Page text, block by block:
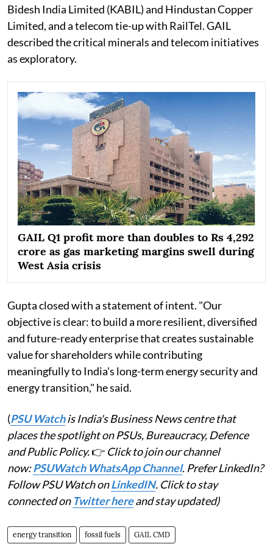
Bidesh India Limited (KABIL) and Hindustan Copper
Limited, and a telecom tie-up with RailTel. GAIL
described the critical minerals and telecom initiatives
as exploratory.
GAIL Q1 profit more than doubles to Rs 4,292
crore as gas marketing margins swell during
West Asia crisis
Gupta closed with a statement of intent. "Our
objective is clear: to build a more resilient, diversified
and future-ready enterprise that creates sustainable
value for shareholders while contributing
meaningfully to India's long-term energy security and
energy transition," he said.
(PSU Watchis India's Business News centre that
places the spotlight on PSUs, Bureaucracy, Defence
and Public Policy.👉 Click to join our channel
now:PSUWatch WhatsApp Channel. Prefer LinkedIn?
Follow PSU Watch onLinkedIN. Click to stay
connected on Twitter hereand stay updated)
energy transition fossil fuels GAIL CMD